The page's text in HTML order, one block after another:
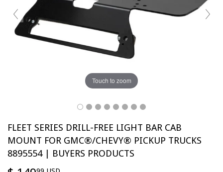
Touch to zoom
FLEET SERIES DRILL-FREE LIGHT BAR CAB
MOUNT FOR GMC®/CHEVY® PICKUP TRUCKS
8895554 | BUYERS PRODUCTS